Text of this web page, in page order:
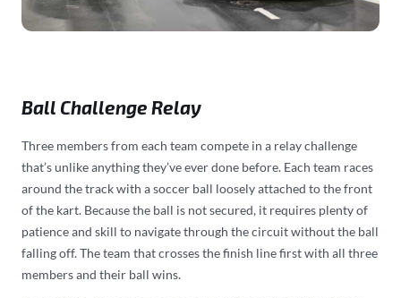
Ball Challenge Relay
Three members from each team compete in a relay challenge
that’s unlike anything they’ve ever done before. Each team races
around the track with a soccer ball loosely attached to the front
of the kart. Because the ball is not secured, it requires plenty of
patience and skill to navigate through the circuit without the ball
falling off. The team that crosses the finish line first with all three
members and their ball wins.